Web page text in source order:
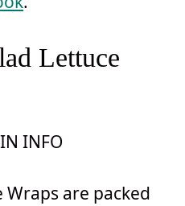
Lettuce
INFO
Wraps are packed